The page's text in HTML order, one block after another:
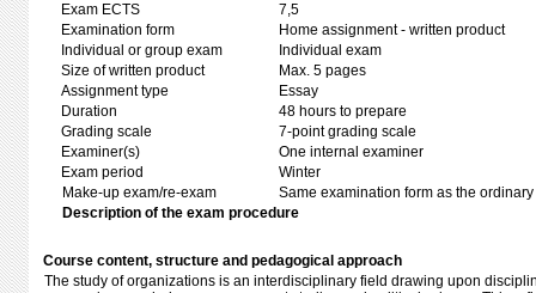
Exam ECTS
7,5
Examination form
Home assignment - written product
Individual or group exam
Individual exam
Size of written product
Max. 5 pages
Assignment type
Essay
Duration
48 hours to prepare
Grading scale
7-point grading scale
Examiner(s)
One internal examiner
Exam period
Winter
Make-up exam/re-exam
Same examination form as the
Description of the exam procedure
Course content, structure and pedagogical approach
The study of organizations is an interdisciplinary field drawing upon